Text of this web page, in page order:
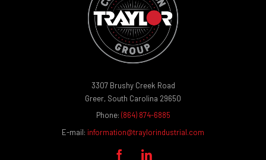
3307 Brushy Creek Road
Greer, South Carolina 29650
Phone: (864) 874-6885
E-mail: information@traylorindustrial.com
 